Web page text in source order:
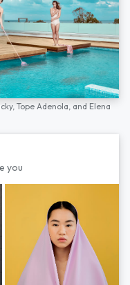
Tope Adenola, and Elena
you